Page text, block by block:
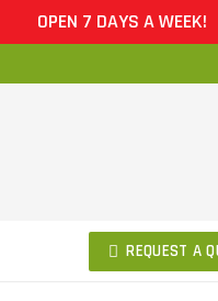
REQUEST A
OPEN 7 DAYS A WEEK!